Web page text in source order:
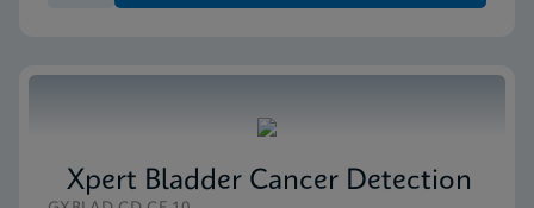
Xpert Bladder Cancer Detection